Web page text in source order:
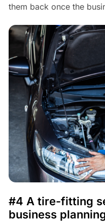
them back once the
#4 A tire-fitting
business